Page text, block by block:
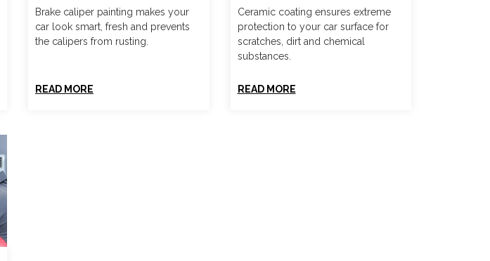
Brake caliper painting makes your
car look smart, fresh and prevents
the calipers from rusting.
READ MORE
Ceramic coating ensures extreme
protection to your car surface for
scratches, dirt and chemical
substances.
READ MORE